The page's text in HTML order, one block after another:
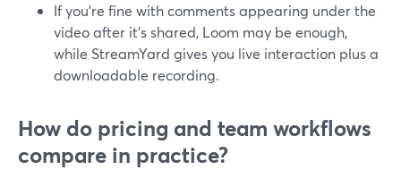
If you’re fine with comments appearing under the
video after it’s shared, Loom may be enough,
while StreamYard gives you live interaction plus a
downloadable recording.
How do pricing and team workflows
compare in practice?